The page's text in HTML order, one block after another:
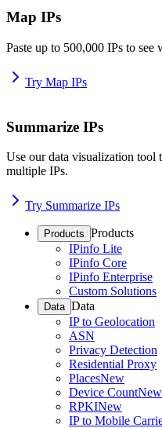
Map IPs
Paste up to 500,000 IPs to see
Try Map IPs
Summarize IPs
Use our data visualization tool
multiple IPs.
Try Summarize IPs
Products Products
IPinfo Lite
IPinfo Core
IPinfo Enterprise
Custom Solutions
Data Data
IP to Geolocation
ASN
Privacy Detection
Residential Proxy
PlacesNew
Device CountNew
RPKINew
IP to Mobile